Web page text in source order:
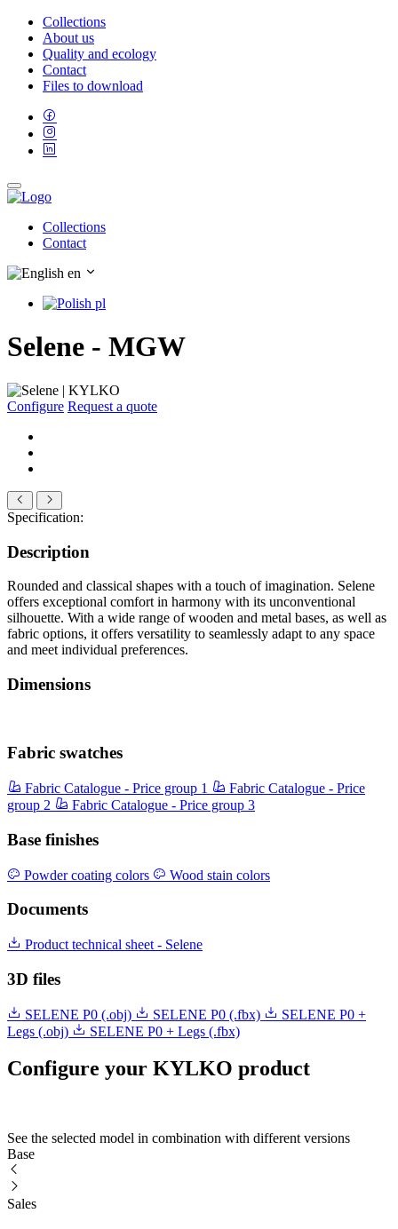
Collections
About us
Quality and ecology
Contact
Files to download
Collections
Contact
en
pl
Selene - MGW
Configure Request a quote
Specification:
Description
Rounded and classical shapes with a touch of imagination. Selene
offers exceptional comfort in harmony with its unconventional
silhouette. With a wide range of wooden and metal bases, as well as
fabric options, it offers versatility to seamlessly adapt to any space
and meet individual preferences.
Dimensions
Fabric swatches
Fabric Catalogue - Price group 1
Fabric Catalogue - Price
group 2
Fabric Catalogue - Price group 3
Base finishes
Powder coating colors Wood stain colors
Documents
Product technical sheet - Selene
3D files
SELENE P0 (.obj) SELENE P0 (.fbx)
SELENE P0 +
Legs (.obj)
SELENE P0 + Legs (.fbx)
Configure your KYLKO product
See the selected model in combination with different versions
Base
Sales